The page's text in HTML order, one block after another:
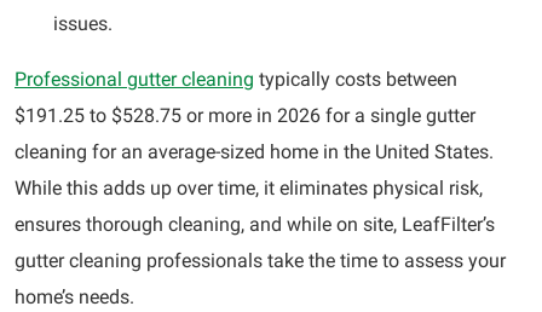
issues.
Professional gutter cleaning typically costs between
$191.25 to $528.75 or more in 2026 for a single gutter
cleaning for an average-sized home in the United States.
While this adds up over time, it eliminates physical risk,
ensures thorough cleaning, and while on site, LeafFilter’s
gutter cleaning professionals take the time to assess your
home’s needs.